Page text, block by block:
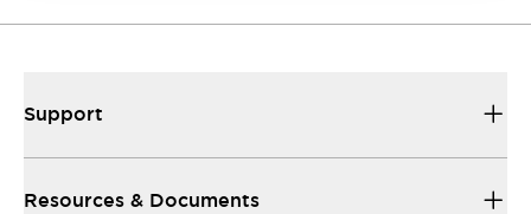
Support
Resources & Documents